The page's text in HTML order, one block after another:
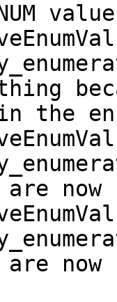
value
the
are
are